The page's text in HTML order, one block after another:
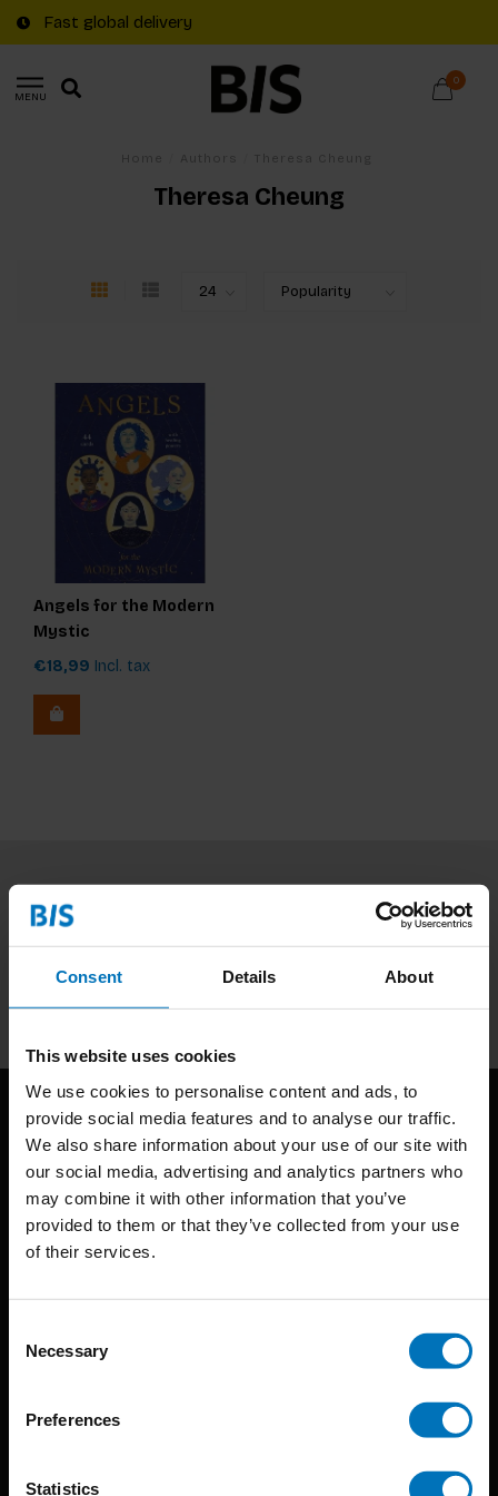
Consent Details About
This website uses cookies
We use cookies to personalise content and ads, to
provide social media features and to analyse our traffic.
We also share information about your use of our site with
our social media, advertising and analytics partners who
may combine it with other information that you’ve
provided to them or that they’ve collected from your use
of their services.
Selection
Necessary
Preferences
Statistics
Fast global delivery
MENU
0
Theresa Cheung
Angels for the Modern
Mystic
€18,99 Incl. tax
Subscribe to our newsletter
BIS continuously seeks innovative ideas, methods, and
techniques that inspire creativity in its widest sense.